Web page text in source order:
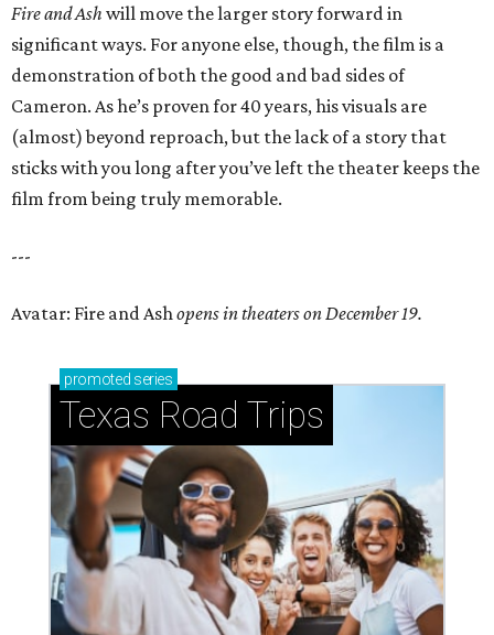
Fire and Ash will move the larger story forward in
significant ways. For anyone else, though, the film is a
demonstration of both the good and bad sides of
Cameron. As he’s proven for 40 years, his visuals are
(almost) beyond reproach, but the lack of a story that
sticks with you long after you’ve left the theater keeps the
film from being truly memorable.
---
Avatar: Fire and Ashopens in theaters on December 19.
promoted series
Texas Road Trips